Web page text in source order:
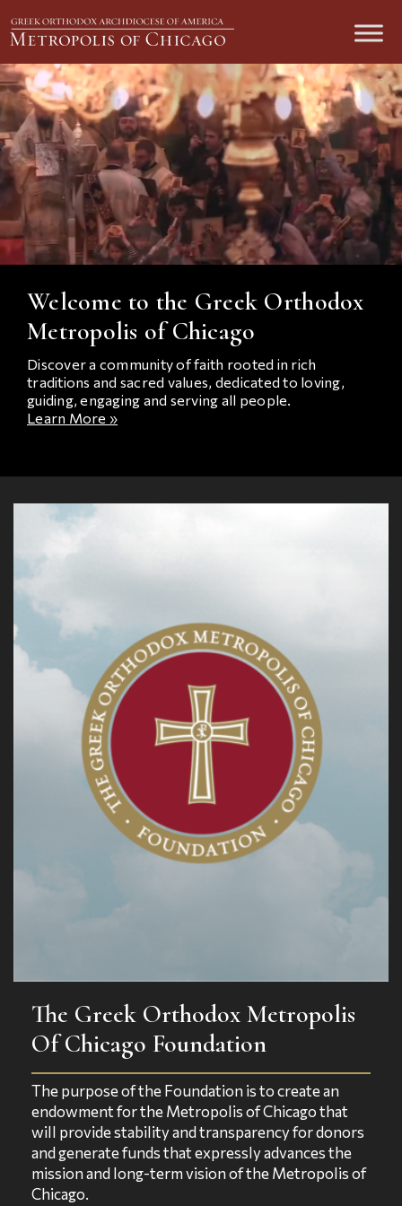
Welcome to the Greek Orthodox
Metropolis of Chicago
Discover a community of faith rooted in rich
traditions and sacred values, dedicated to loving,
guiding, engaging and serving all people.
Learn More »
The Greek Orthodox Metropolis
Of Chicago Foundation
The purpose of the Foundation is to create an
endowment for the Metropolis of Chicago that
will provide stability and transparency for donors
and generate funds that expressly advances the
mission and long-term vision of the Metropolis of
Chicago.